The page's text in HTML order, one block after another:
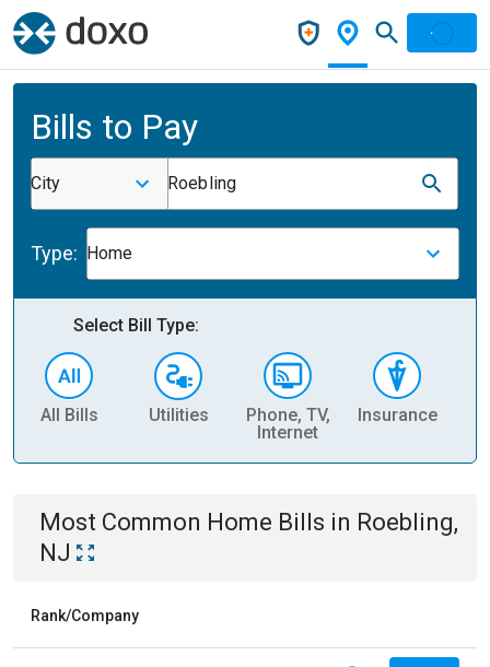
Bills to Pay
City Roebling
Type: Home
Select Bill Type:
All Bills Utilities
Phone, TV,
Internet
Insurance
Most Common Home Bills in Roebling,
NJ
Rank/Company